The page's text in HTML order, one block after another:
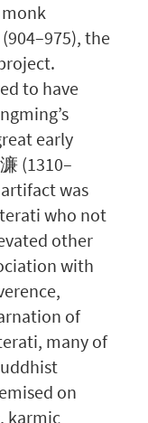
the
to have
early
(1310–
was
who not
other
with
of
many of
on
karmic